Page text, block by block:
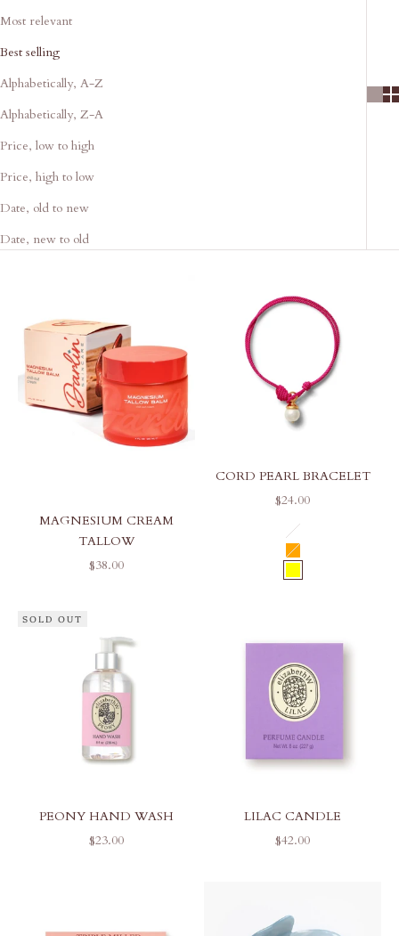
Most relevant
Best selling
Alphabetically, A-Z
Alphabetically, Z-A
Price, low to high
Price, high to low
Date, old to new
Date, new to old
MAGNESIUM CREAM
TALLOW
SALE PRICE
$38.00
CORD PEARL BRACELET
SALE PRICE
$24.00
COLOR
HOT PINK
ORANGE
YELLOW
SOLD OUT
PEONY HAND WASH
SALE PRICE
$23.00
LILAC CANDLE
SALE PRICE
$42.00